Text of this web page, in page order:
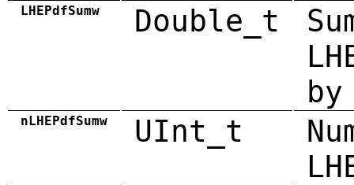
LHEPdfSumw Double_t
by
nLHEPdfSumw UInt_t